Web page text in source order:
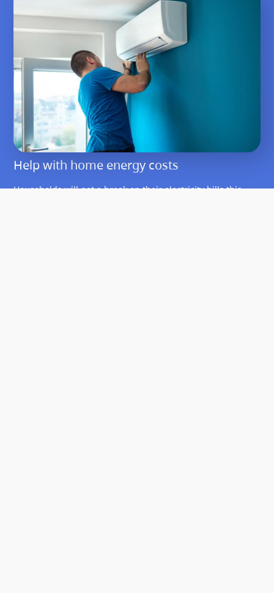
Help with home energy costs
Households will get a break on their electricity bills this